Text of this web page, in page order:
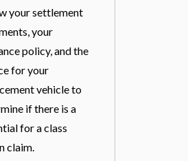
your settlement
your
policy, and the
for your
vehicle to
if there is a
for a class
claim.